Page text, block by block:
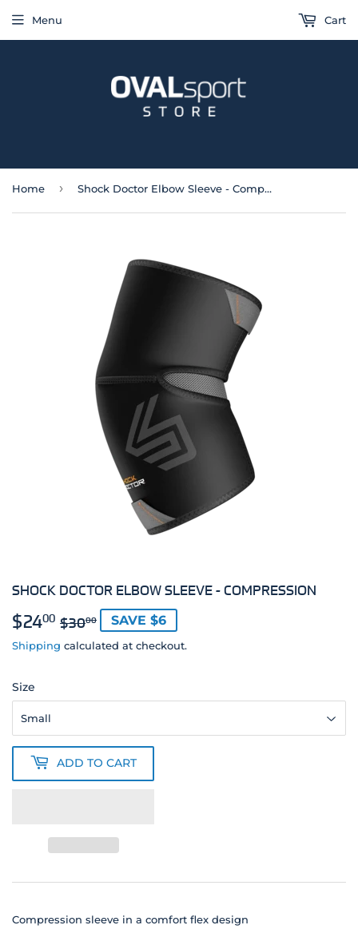
Menu Cart
Home › Shock Doctor Elbow Sleeve - Compression
SHOCK DOCTOR ELBOW SLEEVE - COMPRESSION
$2400 $3000
REGULAR
PRICE
$30.00
SALE
PRICE
$24.00
SAVE $6
Shipping calculated at checkout.
Size
ADD TO CART
Compression sleeve in a comfort flex design